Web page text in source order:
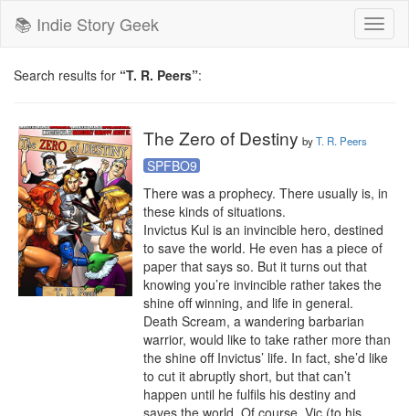
📚 Indie Story Geek
Search results for “T. R. Peers”:
The Zero of Destiny byT. R. Peers
SPFBO9
There was a prophecy. There usually is, in
these kinds of situations.
Invictus Kul is an invincible hero, destined
to save the world. He even has a piece of
paper that says so. But it turns out that
knowing you’re invincible rather takes the
shine off winning, and life in general.
Death Scream, a wandering barbarian
warrior, would like to take rather more than
the shine off Invictus’ life. In fact, she’d like
to cut it abruptly short, but that can’t
happen until he fulfils his destiny and
saves the world. Of course, Vic (to his